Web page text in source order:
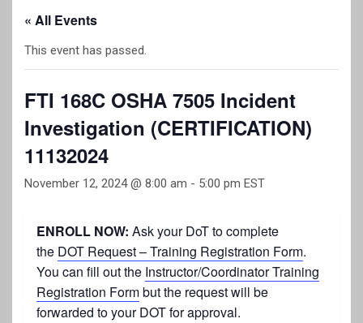
« All Events
This event has passed.
FTI 168C OSHA 7505 Incident
Investigation (CERTIFICATION)
11132024
November 12, 2024 @ 8:00 am - 5:00 pm EST
ENROLL NOW: Ask your DoT to complete
the DOT Request – Training Registration Form.
You can fill out the Instructor/Coordinator Training
Registration Formbut the request will be
forwarded to your DOT for approval.